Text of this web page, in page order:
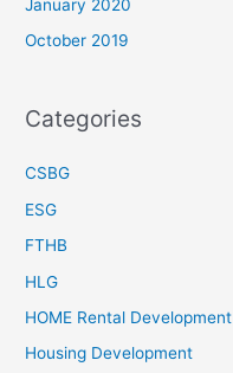
January 2020
October 2019
Categories
CSBG
ESG
FTHB
HLG
HOME Rental Development
Housing Development